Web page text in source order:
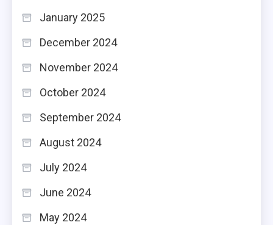
January 2025
December 2024
November 2024
October 2024
September 2024
August 2024
July 2024
June 2024
May 2024